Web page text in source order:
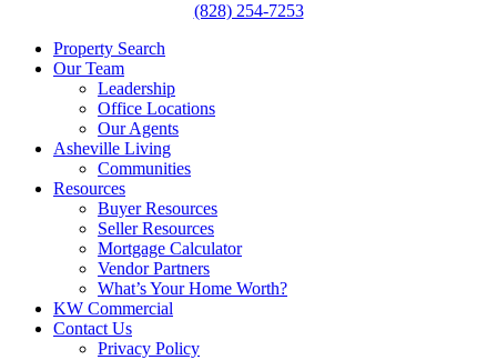
(828) 254-7253
Property Search
Our Team
Leadership
Office Locations
Our Agents
Asheville Living
Communities
Resources
Buyer Resources
Seller Resources
Mortgage Calculator
Vendor Partners
What’s Your Home Worth?
KW Commercial
Contact Us
Privacy Policy